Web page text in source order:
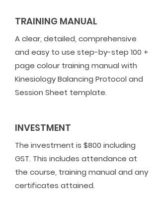
TRAINING MANUAL
A clear, detailed, comprehensive
and easy to use step-by-step 100 +
page colour training manual with
Kinesiology Balancing Protocol and
Session Sheet template.
INVESTMENT
The investment is $800 including
GST. This includes attendance at
the course, training manual and any
certificates attained.